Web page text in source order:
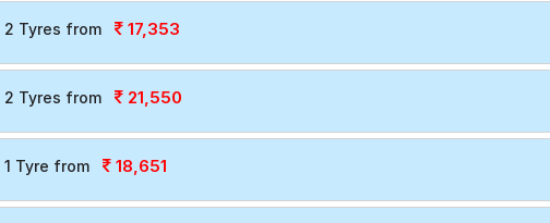
2 Tyres from 17,353
2 Tyres from 21,550
1 Tyre from 18,651